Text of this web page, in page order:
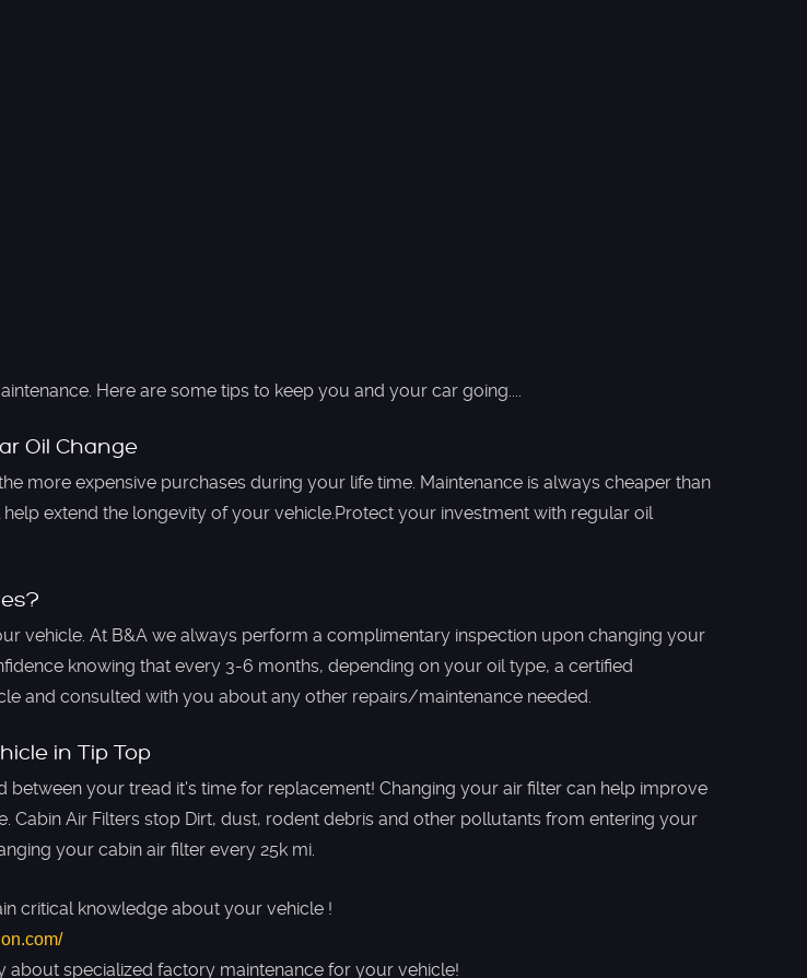
Here are some tips to keep you and your car going....
Oil Change
more expensive purchases during your life time. Maintenance is always cheaper than
extend the longevity of your vehicle.Protect your investment with regular oil
vehicle. At B&A we always perform a complimentary inspection upon changing your
knowing that every 3-6 months, depending on your oil type, a certified
and consulted with you about any other repairs/maintenance needed.
in Tip Top
between your tread it's time for replacement! Changing your air filter can help improve
​Cabin Air Filters stop Dirt, dust, rodent debris and other pollutants from entering your
your cabin air filter every 25k mi.
critical knowledge about your vehicle !
about specialized factory maintenance for ​your vehicle!